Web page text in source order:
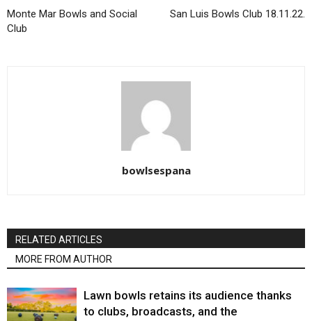
Monte Mar Bowls and Social
Club
San Luis Bowls Club 18.11.22.
bowlsespana
RELATED ARTICLES
MORE FROM AUTHOR
Lawn bowls retains its audience thanks
to clubs, broadcasts, and the